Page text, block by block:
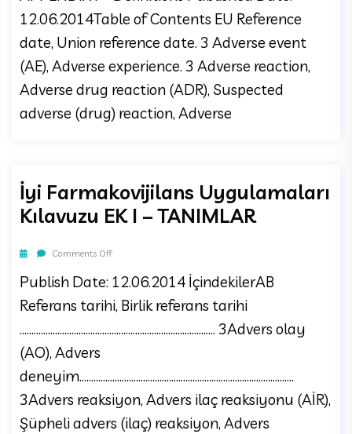
12.06.2014Table of Contents EU Reference
date, Union reference date. 3 Adverse event
(AE), Adverse experience. 3 Adverse reaction,
Adverse drug reaction (ADR), Suspected
adverse (drug) reaction, Adverse
İyi Farmakovijilans Uygulamaları
Kılavuzu EK I – TANIMLAR
Comments Off
Publish Date: 12.06.2014 İçindekilerAB
Referans tarihi, Birlik referans tarihi
................................................................................... 3Advers olay
(AO), Advers
deneyim...........................................................................................
3Advers reaksiyon, Advers ilaç reaksiyonu (AİR),
Şüpheli advers (ilaç) reaksiyon, Advers